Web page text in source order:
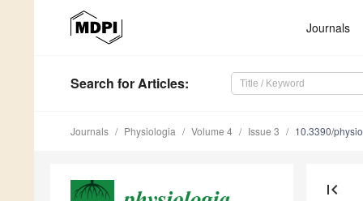
Journals
Search for Articles:
Journals Physiologia Volume 4 Issue 3 10.3390/
first_page